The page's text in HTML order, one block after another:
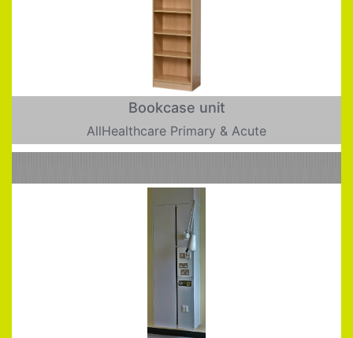
Bookcase unit
AllHealthcare Primary & Acute